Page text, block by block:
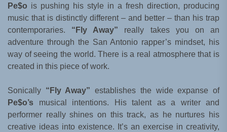
Pe$o is pushing his style in a fresh direction, producing
music that is distinctly different – and better – than his trap
contemporaries. “Fly Away” really takes you on an
adventure through the San Antonio rapper’s mindset, his
way of seeing the world. There is a real atmosphere that is
created in this piece of work.
Sonically “Fly Away” establishes the wide expanse of
Pe$o’s musical intentions. His talent as a writer and
performer really shines on this track, as he nurtures his
creative ideas into existence. It’s an exercise in creativity,